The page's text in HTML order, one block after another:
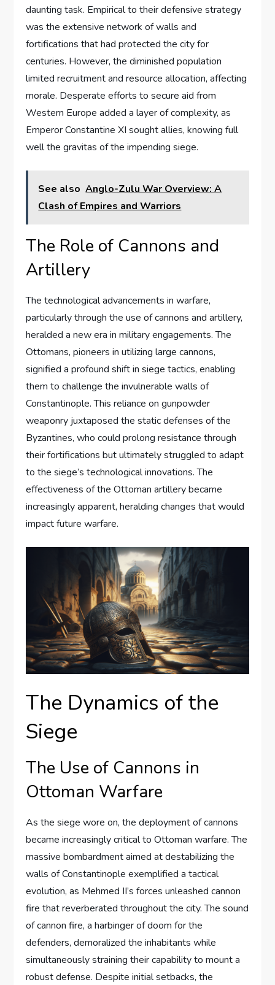
daunting task. Empirical to their defensive strategy
was the extensive network of walls and
fortifications that had protected the city for
centuries. However, the diminished population
limited recruitment and resource allocation, affecting
morale. Desperate efforts to secure aid from
Western Europe added a layer of complexity, as
Emperor Constantine XI sought allies, knowing full
well the gravitas of the impending siege.
See also Anglo-Zulu War Overview: A
Clash of Empires and Warriors
The Role of Cannons and
Artillery
The technological advancements in warfare,
particularly through the use of cannons and artillery,
heralded a new era in military engagements. The
Ottomans, pioneers in utilizing large cannons,
signified a profound shift in siege tactics, enabling
them to challenge the invulnerable walls of
Constantinople. This reliance on gunpowder
weaponry juxtaposed the static defenses of the
Byzantines, who could prolong resistance through
their fortifications but ultimately struggled to adapt
to the siege’s technological innovations. The
effectiveness of the Ottoman artillery became
increasingly apparent, heralding changes that would
impact future warfare.
The Dynamics of the
Siege
The Use of Cannons in
Ottoman Warfare
As the siege wore on, the deployment of cannons
became increasingly critical to Ottoman warfare. The
massive bombardment aimed at destabilizing the
walls of Constantinople exemplified a tactical
evolution, as Mehmed II’s forces unleashed cannon
fire that reverberated throughout the city. The sound
of cannon fire, a harbinger of doom for the
defenders, demoralized the inhabitants while
simultaneously straining their capability to mount a
robust defense. Despite initial setbacks, the